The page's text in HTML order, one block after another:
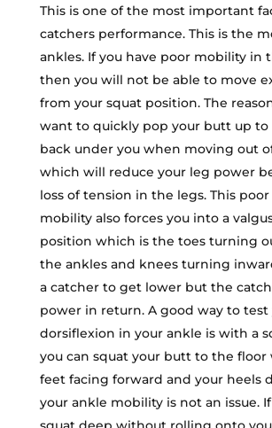
This is one of the most important
catchers performance. This is the
ankles. If you have poor mobility in
then you will not be able to move
from your squat position. The
want to quickly pop your butt up
back under you when moving out
which will reduce your leg power
loss of tension in the legs. This
mobility also forces you into a
position which is the toes turning
the ankles and knees turning
a catcher to get lower but the
power in return. A good way to test
dorsiflexion in your ankle is with a
you can squat your butt to the floor
feet facing forward and your heels
your ankle mobility is not an issue.